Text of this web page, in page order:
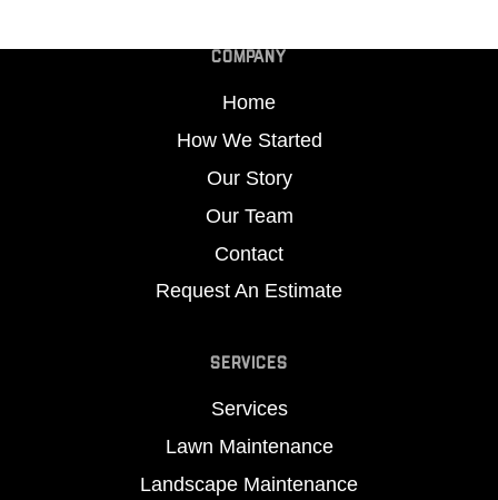
COMPANY
Home
How We Started
Our Story
Our Team
Contact
Request An Estimate
SERVICES
Services
Lawn Maintenance
Landscape Maintenance